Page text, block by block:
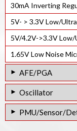
30mA Inverting
5V- > 3.3V Low/
5V/4.2V->3.3V
1.65V Low Noise
AFE/PGA
24-bit 4ksps ADC
PGA for 16-bit ADC
PGA for 24 Bit ADC
Oscillator
PMU/Sensor/